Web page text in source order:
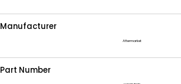
Manufacturer
Aftermarket
Part Number